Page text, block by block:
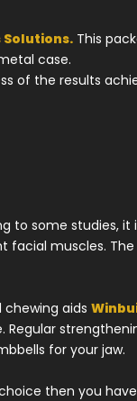
Solutions. This
case.
of the results
to some studies,
facial muscles. The
aids
for your jaw.
then you